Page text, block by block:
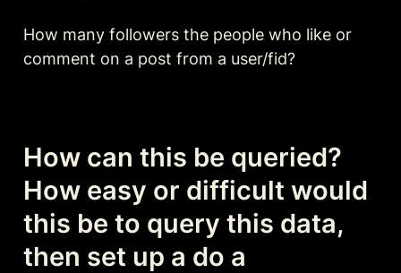
How many followers the people who like or
comment on a post from a user/fid?
How can this be queried?
How easy or difficult would
this be to query this data,
then set up a do a